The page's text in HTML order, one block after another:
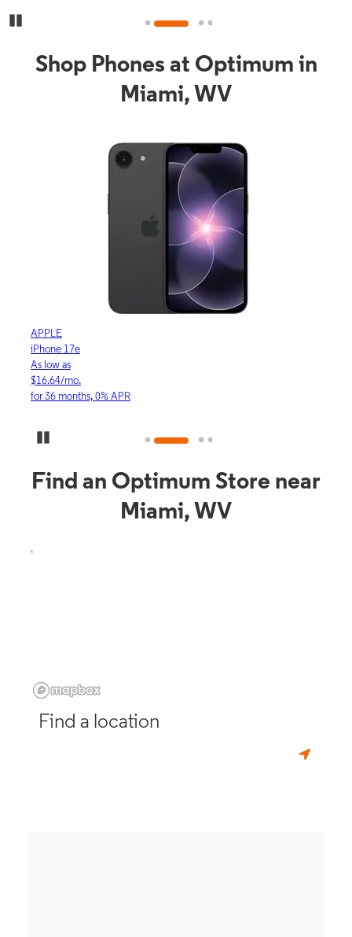
Shop Phones at Optimum in
Miami, WV
APPLE
iPhone 17e
As low as
$16.64/mo.
for 36 months, 0% APR
Find an Optimum Store near
Miami, WV
Find a location